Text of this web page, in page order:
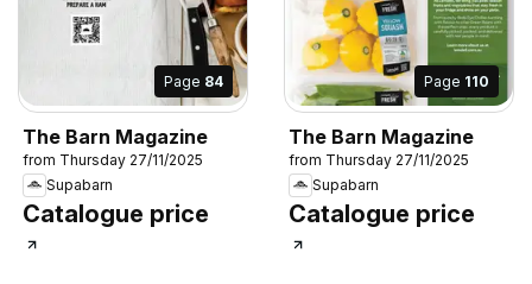
Page 84
The Barn Magazine
from Thursday 27/11/2025
Supabarn
Catalogue price
Page 110
The Barn Magazine
from Thursday 27/11/2025
Supabarn
Catalogue price